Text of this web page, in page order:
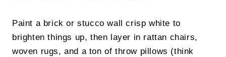
Paint a brick or stucco wall crisp white to
brighten things up, then layer in rattan chairs,
woven rugs, and a ton of throw pillows (think